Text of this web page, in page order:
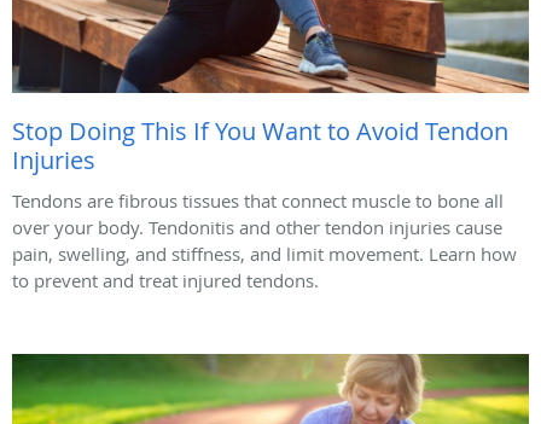
Stop Doing This If You Want to Avoid Tendon
Injuries
Tendons are fibrous tissues that connect muscle to bone all
over your body. Tendonitis and other tendon injuries cause
pain, swelling, and stiffness, and limit movement. Learn how
to prevent and treat injured tendons.